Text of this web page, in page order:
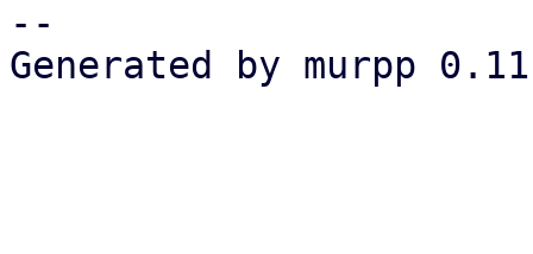
--
Generated by murpp